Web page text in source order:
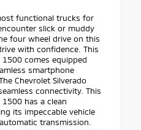
functional trucks for
slick or muddy
four wheel drive on this
with confidence. This
1500 comes equipped
smartphone
Chevrolet Silverado
connectivity. This
has a clean
its impeccable vehicle
transmission.